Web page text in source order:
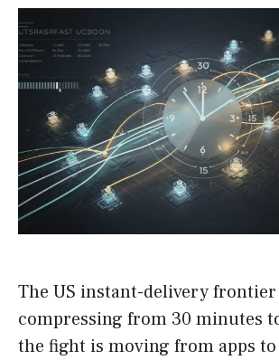
The US instant-delivery
compressing from 30 minutes
the fight is moving from apps